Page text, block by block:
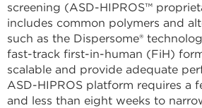
screening (ASD-HIPROS™
includes com­mon polymers and
such as the Dispersome®
fast-track first-in-human (FiH)
scalable and provide adequate
ASD-HIPROS platform requires a
and less than eight weeks to